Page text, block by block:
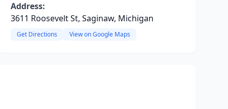
Address:
3611 Roosevelt St, Saginaw, Michigan
Get Directions View on Google Maps